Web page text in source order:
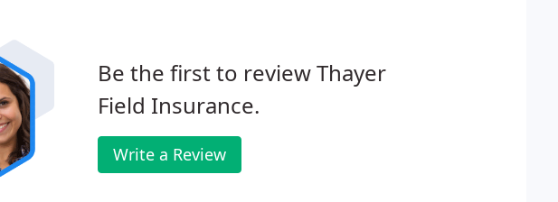
Be the first to review Thayer
Field Insurance.
Write a Review